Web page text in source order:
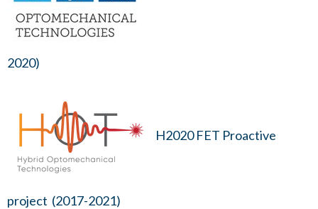
2020)
H2020 FET Proactive
project (2017-2021)